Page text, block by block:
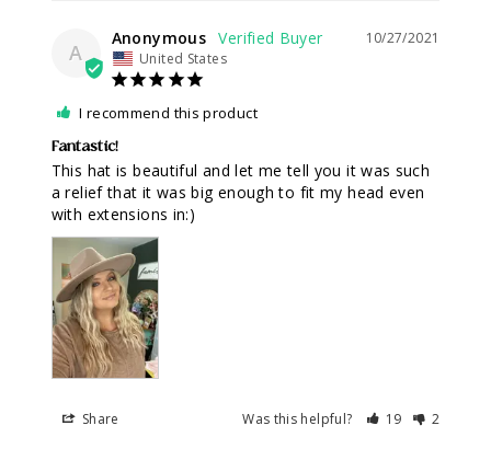
A
10/27/2021
Anonymous
United States
I recommend this product
Fantastic!
This hat is beautiful and let me tell you it was such
a relief that it was big enough to fit my head even
with extensions in:)
Share Was this helpful? 19 2